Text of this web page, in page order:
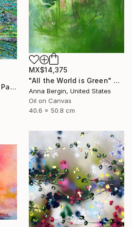
"Tuscany Landscape" Painting
MX$14,375
"All the World is Green" Painting
Anna Bergin, United States
Oil on Canvas
40.6 x 50.8 cm